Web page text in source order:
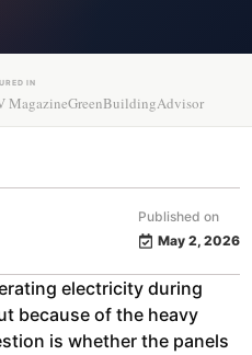
IN
MagazineGreenBuildingAdvisor
Published on
May 2, 2026
electricity during
because of the heavy
is whether the panels